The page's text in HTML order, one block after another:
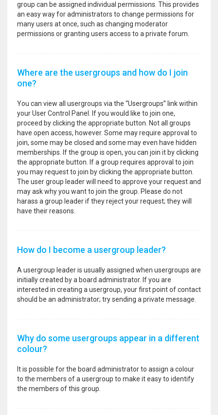
group can be assigned individual permissions. This provides
an easy way for administrators to change permissions for
many users at once, such as changing moderator
permissions or granting users access to a private forum.
Where are the usergroups and how do I join
one?
You can view all usergroups via the “Usergroups” link within
your User Control Panel. If you would like to join one,
proceed by clicking the appropriate button. Not all groups
have open access, however. Some may require approval to
join, some may be closed and some may even have hidden
memberships. If the group is open, you can join it by clicking
the appropriate button. If a group requires approval to join
you may request to join by clicking the appropriate button.
The user group leader will need to approve your request and
may ask why you want to join the group. Please do not
harass a group leader if they reject your request; they will
have their reasons.
How do I become a usergroup leader?
A usergroup leader is usually assigned when usergroups are
initially created by a board administrator. If you are
interested in creating a usergroup, your first point of contact
should be an administrator; try sending a private message.
Why do some usergroups appear in a different
colour?
It is possible for the board administrator to assign a colour
to the members of a usergroup to make it easy to identify
the members of this group.